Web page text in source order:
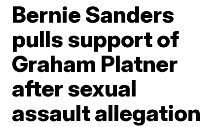
Bernie Sanders
pulls support of
Graham Platner
after sexual
assault allegation